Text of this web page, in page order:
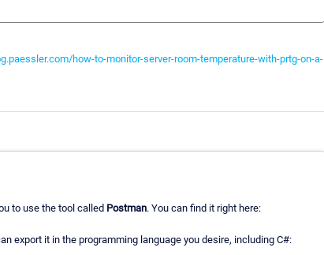
how-to-monitor-server-room-temperature-with-prtg-on-a-
to use the tool called Postman. You can find it right here:
export it in the programming language you desire, including C#: